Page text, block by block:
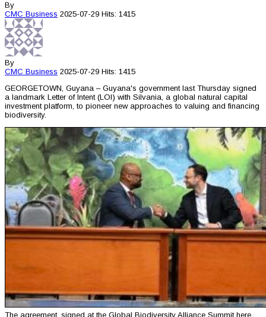
By
CMC Business 2025-07-29 Hits: 1415
By
CMC Business 2025-07-29 Hits: 1415
GEORGETOWN, Guyana – Guyana's government last Thursday signed
a landmark Letter of Intent (LOI) with Silvania, a global natural capital
investment platform, to pioneer new approaches to valuing and financing
biodiversity.
The agreement, signed at the Global Biodiversity Alliance Summit here,